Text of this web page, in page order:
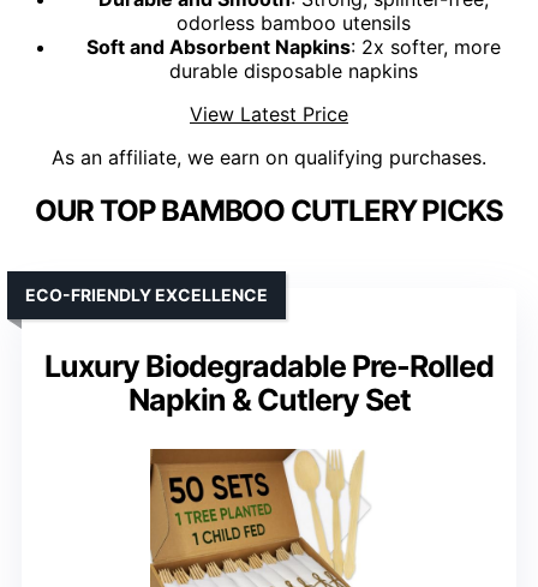
odorless bamboo utensils
Soft and Absorbent Napkins: 2x softer, more
durable disposable napkins
View Latest Price
As an affiliate, we earn on qualifying purchases.
OUR TOP BAMBOO CUTLERY PICKS
Luxury Biodegradable Pre-Rolled
Napkin & Cutlery Set
ECO-FRIENDLY EXCELLENCE